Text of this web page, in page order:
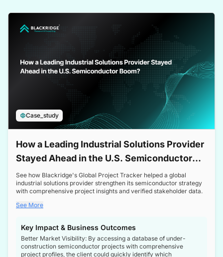
Case_study
How a Leading Industrial Solutions Provider
Stayed Ahead in the U.S. Semiconductor
Boom
See how Blackridge's Global Project Tracker helped a global
industrial solutions provider strengthen its semiconductor strategy
with comprehensive project insights and verified stakeholder data.
See More
Key Impact & Business Outcomes
Better Market Visibility: By accessing a database of under-
construction semiconductor projects with comprehensive
project profiles, the client could quickly identify which